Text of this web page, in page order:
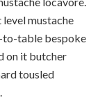
level mustache
to-table bespoke
on it butcher
tousled